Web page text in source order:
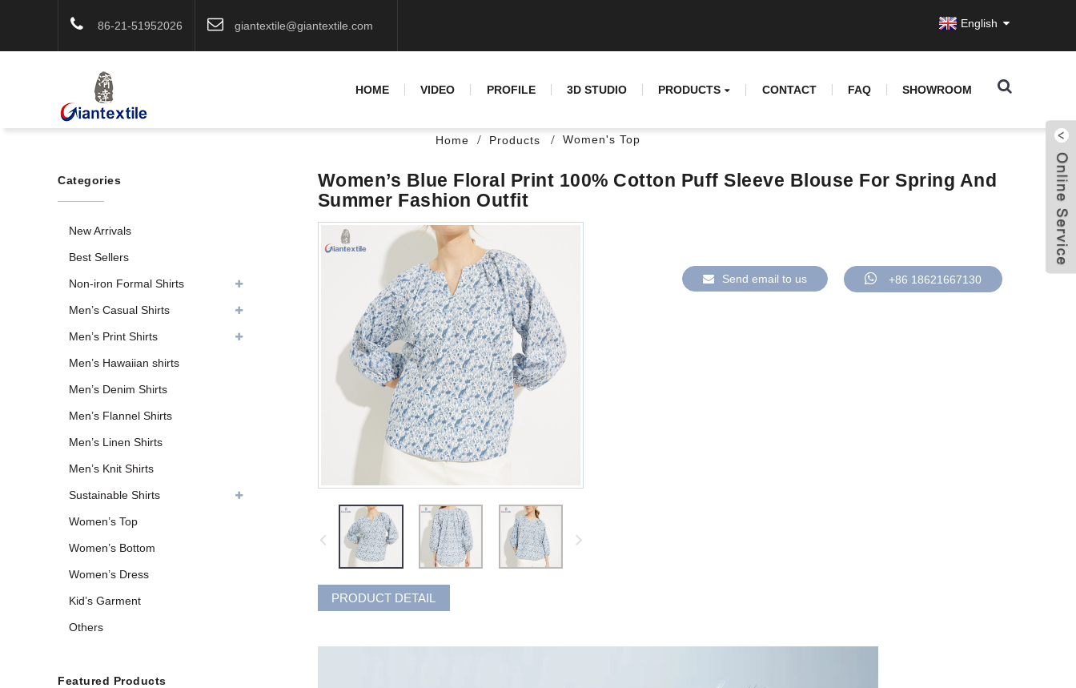
86-21-51952026 giantextile@giantextile.com English
HOME VIDEO PROFILE 3D STUDIO PRODUCTS CONTACT FAQ SHOWROOM
Home Products Women's Top
Categories
New Arrivals
Best Sellers
Non-iron Formal Shirts
Men’s Casual Shirts
Men’s Print Shirts
Men’s Hawaiian shirts
Men’s Denim Shirts
Men’s Flannel Shirts
Men’s Linen Shirts
Men’s Knit Shirts
Sustainable Shirts
Women’s Top
Women’s Bottom
Women’s Dress
Kid’s Garment
Others
Featured Products
Women’s Blue Floral Print 100% Cotton Puff Sleeve Blouse For Spring And
Summer Fashion Outfit
Send email to us +86 18621667130
PRODUCT DETAIL